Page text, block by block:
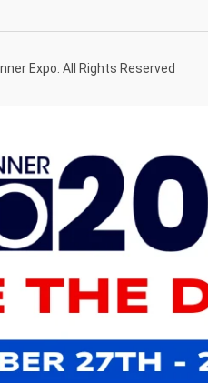
Expo. All Rights Reserved